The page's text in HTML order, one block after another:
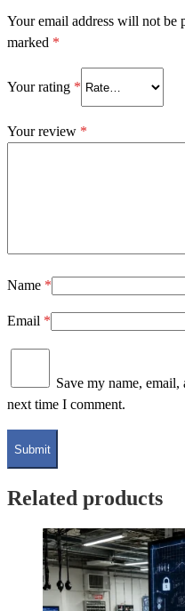
Your email address will not be
marked *
Your rating *
Your review *
Name *
Email *
Save my name,
next time I comment.
Related products